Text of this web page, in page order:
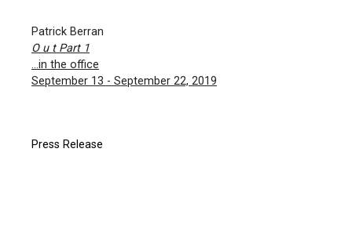
Patrick Berran
O u t Part 1
…in the office
September 13 - September 22, 2019
Press Release